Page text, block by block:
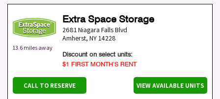
13.6 miles away
Extra Space Storage
2681 Niagara Falls Blvd
Amherst, NY14228
Discount on select units:
$1 FIRST MONTH’S RENT
CALL TO RESERVE VIEW AVAILABLE UNITS